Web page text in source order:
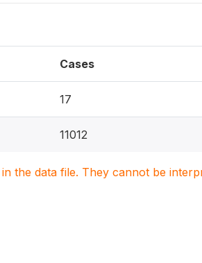
Cases
17
11012
the data file. They cannot be